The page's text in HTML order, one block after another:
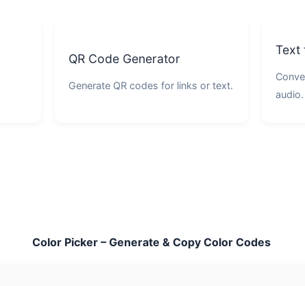
QR Code Generator
Generate QR codes for links or text.
Text
audio.
Color Picker – Generate & Copy Color Codes